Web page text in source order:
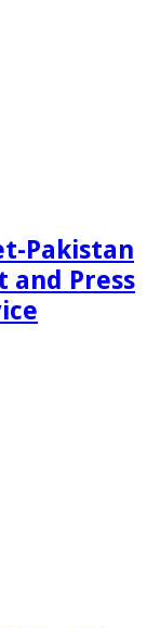
Pakistan
and Press